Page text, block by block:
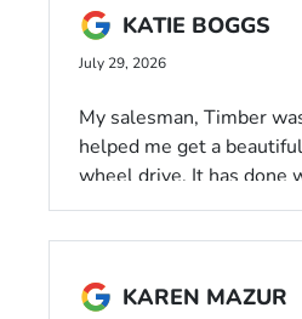
KATIE BOGGS
July 29, 2026
My salesman, Timber
helped me get a
wheel drive. It has done
just recieved my
& inspection. The
with Dahl Honda 😀
KAREN MAZUR